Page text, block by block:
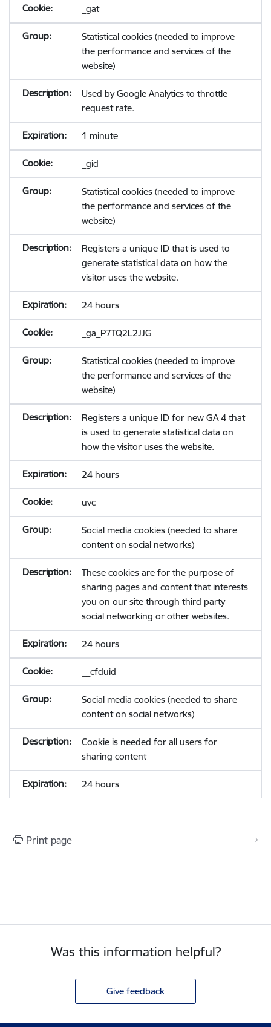
_gat
Statistical cookies (needed to improve
the performance and services of the
website)
Used by Google Analytics to throttle
request rate.
1 minute
_gid
Statistical cookies (needed to improve
the performance and services of the
website)
Registers a unique ID that is used to
generate statistical data on how the
visitor uses the website.
24 hours
_ga_P7TQ2L2JJG
Statistical cookies (needed to improve
the performance and services of the
website)
Registers a unique ID for new GA 4 that
is used to generate statistical data on
how the visitor uses the website.
24 hours
uvc
Social media cookies (needed to share
content on social networks)
These cookies are for the purpose of
sharing pages and content that interests
you on our site through third party
social networking or other websites.
24 hours
__cfduid
Social media cookies (needed to share
content on social networks)
Cookie is needed for all users for
sharing content
24 hours
Print page
Was this information helpful?
Give feedback